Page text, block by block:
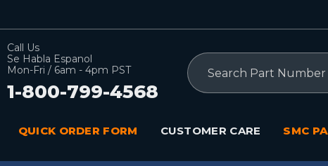
Call Us
Se Habla Espanol
Mon-Fri / 6am - 4pm PST
1-800-799-4568
Search
QUICK ORDER FORM CUSTOMER CARE SMC